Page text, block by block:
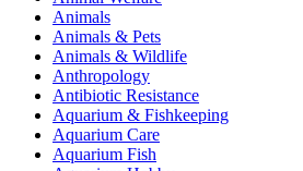
Animals
Animals & Pets
Animals & Wildlife
Anthropology
Antibiotic Resistance
Aquarium & Fishkeeping
Aquarium Care
Aquarium Fish